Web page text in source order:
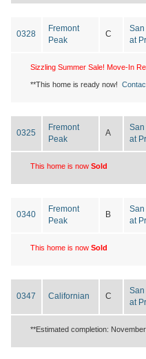
0328
Fremont
Peak
C
at
Sizzling Summer Sale! Move-In
**This home is ready now!
0325
Fremont
Peak
A
at
This home is now Sold
0340
Fremont
Peak
B
at
This home is now Sold
0347 Californian C
at
**Estimated completion: